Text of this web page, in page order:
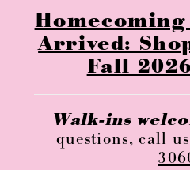
Homecoming
Arrived:
Fall
Walk-ins
questions, call